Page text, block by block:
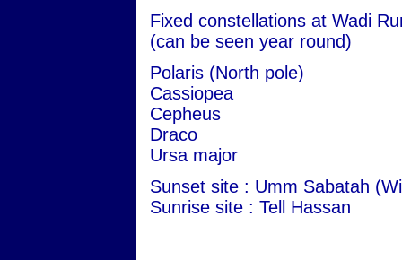
Fixed constellations at Wadi
(can be seen year round)
Polaris (North pole)
Cassiopea
Cepheus
Draco
Ursa major
Sunset site : Umm Sabatah
Sunrise site : Tell Hassan